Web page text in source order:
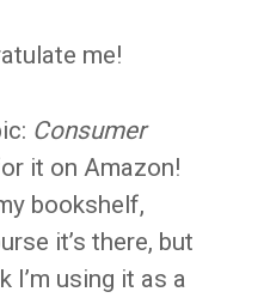
me!
Consumer
it on Amazon!
bookshelf,
it’s there, but
I’m using it as a